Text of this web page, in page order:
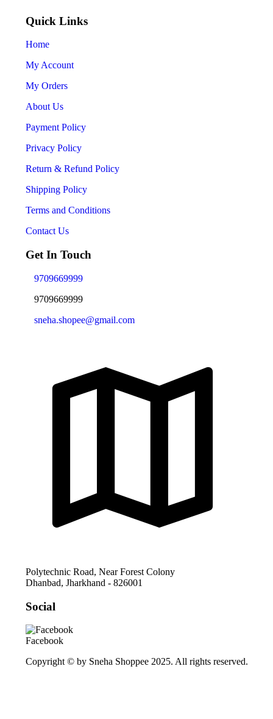
Quick Links
Home
My Account
My Orders
About Us
Payment Policy
Privacy Policy
Return & Refund Policy
Shipping Policy
Terms and Conditions
Contact Us
Get In Touch
9709669999
9709669999
sneha.shopee@gmail.com
Polytechnic Road, Near Forest Colony
Dhanbad, Jharkhand - 826001
Social
Facebook
Copyright © by Sneha Shoppee 2025. All rights reserved.